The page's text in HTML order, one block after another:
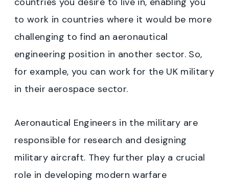
to work in countries where it would be more
challenging to find an aeronautical
engineering position in another sector. So,
for example, you can work for the UK military
in their aerospace sector.
Aeronautical Engineers in the military are
responsible for research and designing
military aircraft. They further play a crucial
role in developing modern warfare